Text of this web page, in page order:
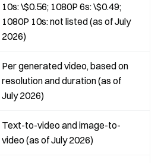
10s: \$0.56; 1080P 6s: \$0.49;
1080P 10s: not listed (as of July
2026)
Per generated video, based on
resolution and duration (as of
July 2026)
Text-to-video and image-to-
video (as of July 2026)